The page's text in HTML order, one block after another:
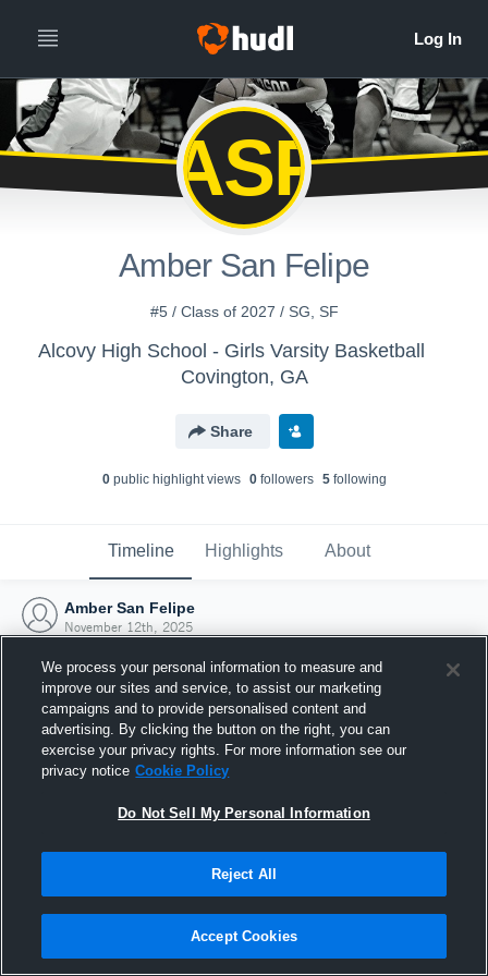
ASF
Amber San Felipe
#5 / Class of 2027 / SG, SF
Alcovy High School - Girls Varsity Basketball
Covington, GA
Share
0public highlight views 0followers 5following
Timeline Highlights About
Amber San Felipe
November 12th, 2025
Joined Hudl
12 November 2025
We process your personal information to measure and
improve our sites and service, to assist our marketing
campaigns and to provide personalised content and
advertising. By clicking the button on the right, you can
exercise your privacy rights. For more information see our
privacy notice Cookie Policy
Do Not Sell My Personal Information
Reject All
Accept Cookies